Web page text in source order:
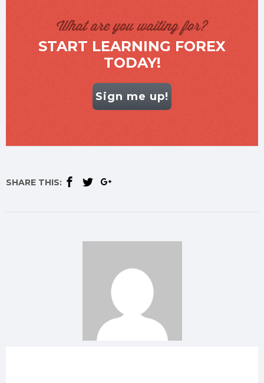
What are you waiting for?
START LEARNING FOREX
TODAY!
Sign me up!
SHARE THIS: